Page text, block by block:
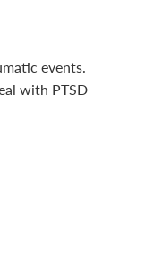
events.
with PTSD